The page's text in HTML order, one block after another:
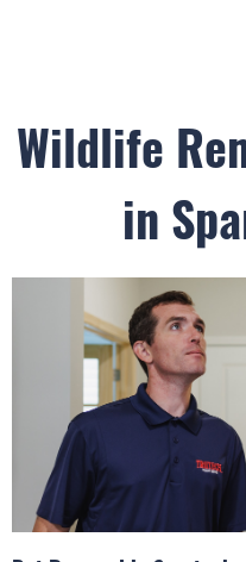
Wildlife
in